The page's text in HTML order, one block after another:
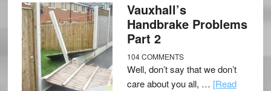
Vauxhall’s
Handbrake Problems
Part 2
104 COMMENTS
Well, don’t say that we don’t
care about you all, … [Read